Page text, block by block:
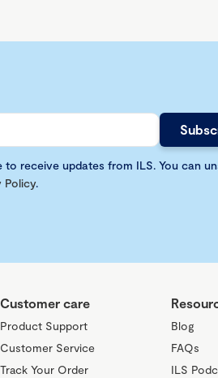
to receive updates from ILS. You can
Policy.
Customer care
Product Support
Customer Service
Track Your Order
Blog
FAQs
ILS